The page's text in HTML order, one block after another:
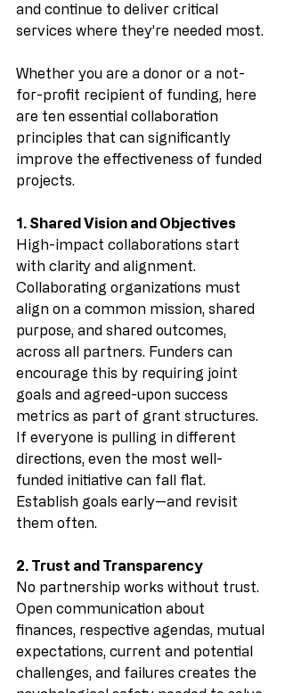
and continue to deliver critical
services where they’re needed most.
Whether you are a donor or a not-
for-profit recipient of funding, here
are ten essential collaboration
principles that can significantly
improve the effectiveness of funded
projects.
1. Shared Vision and Objectives
High-impact collaborations start
with clarity and alignment.
Collaborating organizations must
align on a common mission, shared
purpose, and shared outcomes,
across all partners. Funders can
encourage this by requiring joint
goals and agreed-upon success
metrics as part of grant structures.
If everyone is pulling in different
directions, even the most well-
funded initiative can fall flat.
Establish goals early—and revisit
them often.
2. Trust and Transparency
No partnership works without trust.
Open communication about
finances, respective agendas, mutual
expectations, current and potential
challenges, and failures creates the